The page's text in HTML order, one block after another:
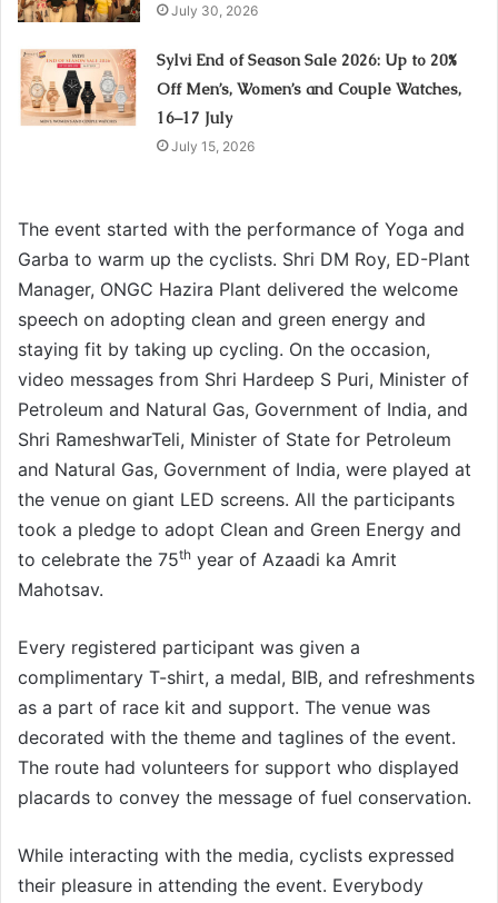
July 30, 2026
Sylvi End of Season Sale 2026: Up to 20%
Off Men’s, Women’s and Couple Watches,
16–17 July
July 15, 2026
The event started with the performance of Yoga and
Garba to warm up the cyclists. Shri DM Roy, ED-Plant
Manager, ONGC Hazira Plant delivered the welcome
speech on adopting clean and green energy and
staying fit by taking up cycling. On the occasion,
video messages from Shri Hardeep S Puri, Minister of
Petroleum and Natural Gas, Government of India, and
Shri RameshwarTeli, Minister of State for Petroleum
and Natural Gas, Government of India, were played at
the venue on giant LED screens. All the participants
took a pledge to adopt Clean and Green Energy and
to celebrate the 75th year of Azaadi ka Amrit
Mahotsav.
Every registered participant was given a
complimentary T-shirt, a medal, BIB, and refreshments
as a part of race kit and support. The venue was
decorated with the theme and taglines of the event.
The route had volunteers for support who displayed
placards to convey the message of fuel conservation.
While interacting with the media, cyclists expressed
their pleasure in attending the event. Everybody